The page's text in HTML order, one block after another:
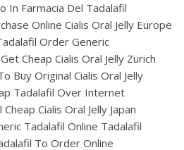
In Farmacia Del Tadalafil
Online Cialis Oral Jelly Europe
Order Generic
Cheap Cialis Oral Jelly Zürich
Buy Original Cialis Oral Jelly
Tadalafil Over Internet
Cialis Oral Jelly Japan
Tadalafil Online Tadalafil
To Order Online